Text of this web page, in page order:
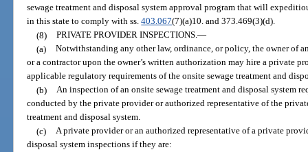
sewage treatment and disposal system approval program that will
in this state to comply with ss.403.067(7)(a)10. and 373.469(3)(d).
(8) PRIVATE PROVIDER INSPECTIONS.—
(a) Notwithstanding any other law, ordinance, or policy, the owner of
or a contractor upon the owner’s written authorization may hire a private
applicable regulatory requirements of the onsite sewage treatment and
(b) An inspection of an onsite sewage treatment and disposal system
conducted by the private provider or authorized representative of the
treatment and disposal system.
(c) A private provider or an authorized representative of a private
disposal system inspections if they are: